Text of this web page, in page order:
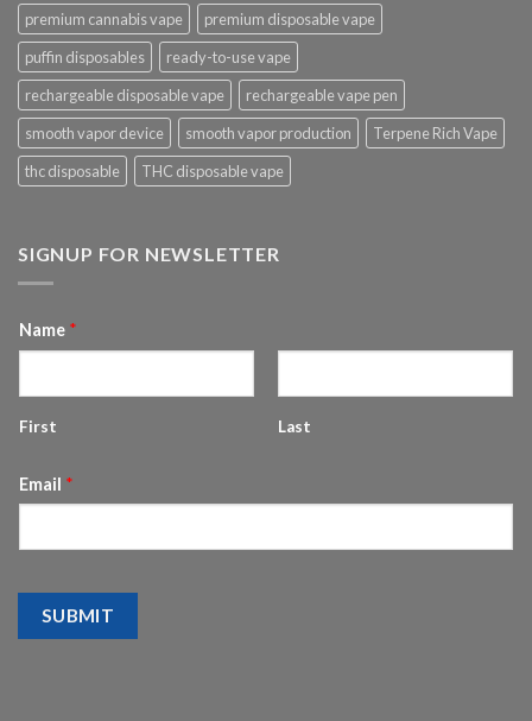
premium cannabis vape
premium disposable vape
puffin disposables
ready-to-use vape
rechargeable disposable vape
rechargeable vape pen
smooth vapor device
smooth vapor production
Terpene Rich Vape
thc disposable
THC disposable vape
SIGNUP FOR NEWSLETTER
Name *
First Last
Email *
SUBMIT